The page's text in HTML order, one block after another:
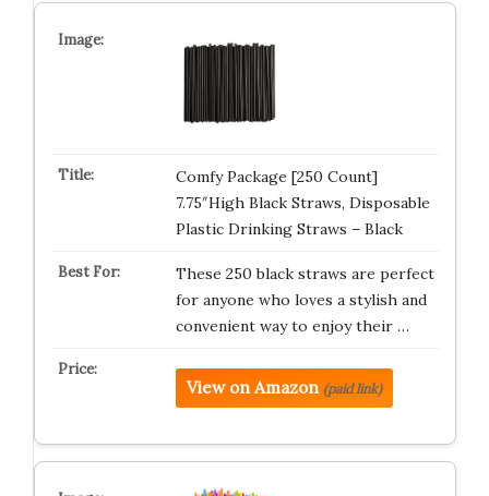
Comfy Package [250 Count]
7.75″High Black Straws, Disposable
Plastic Drinking Straws – Black
These 250 black straws are perfect
for anyone who loves a stylish and
convenient way to enjoy their …
View on Amazon (paid link)